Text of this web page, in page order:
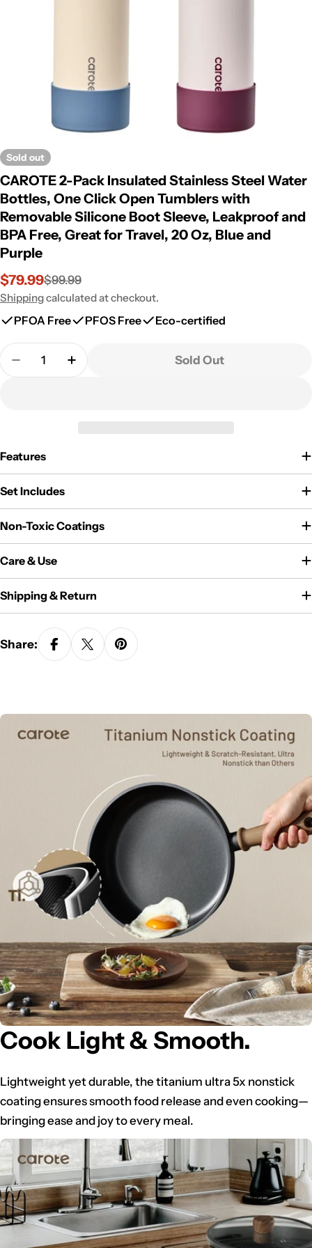
Sold out
CAROTE 2-Pack Insulated Stainless Steel Water
Bottles, One Click Open Tumblers with
Removable Silicone Boot Sleeve, Leakproof and
BPA Free, Great for Travel, 20 Oz, Blue and
Purple
Sale
price
$79.99
Regular
price
$99.99
Shippingcalculated at checkout.
PFOA Free PFOS Free Eco-certified
Quantity
Decrease Quantity For CAROTE 2-Pack
Increase Quantity For CAROTE 2-Pack
Sold Out
Features
Set Includes
Non-Toxic Coatings
Care & Use
Shipping & Return
Share:
Cook Light & Smooth.
Lightweight yet durable, the titanium ultra 5x nonstick
coating ensures smooth food release and even cooking—
bringing ease and joy to every meal.